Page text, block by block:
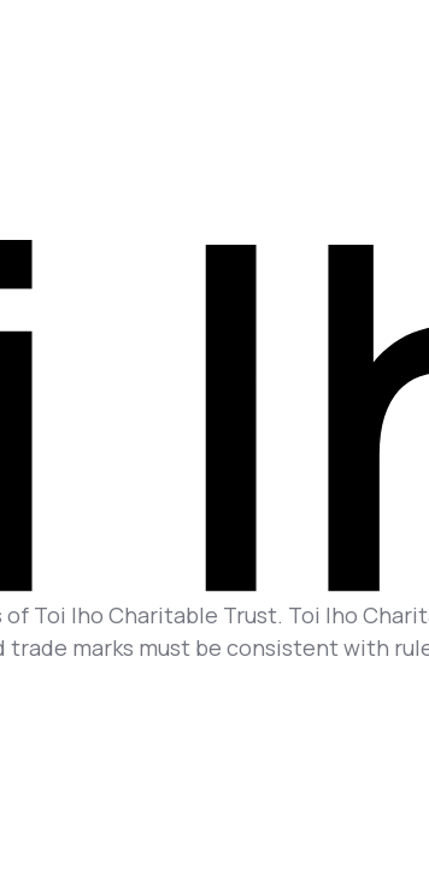
of Toi Iho Charitable Trust. Toi Iho
marks must be consistent with